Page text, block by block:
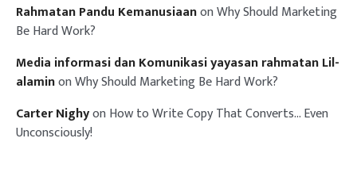
Rahmatan Pandu KemanusiaanonWhy Should Marketing
Be Hard Work?
Media informasi dan Komunikasi yayasan rahmatan Lil-
alaminonWhy Should Marketing Be Hard Work?
Carter NighyonHow to Write Copy That Converts… Even
Unconsciously!